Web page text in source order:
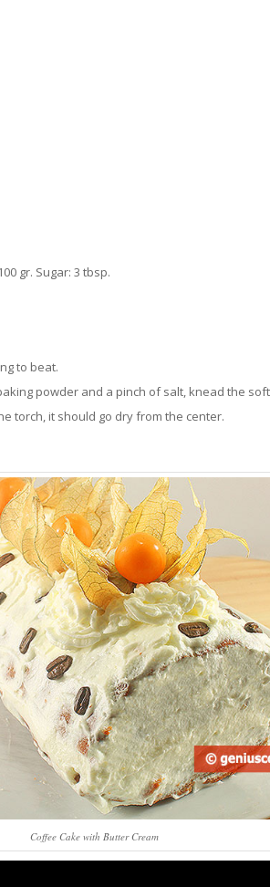
gr. Sugar: 3 tbsp.
to beat.
powder and a pinch of salt, knead the
torch, it should go dry from the center.
Coffee Cake with Butter Cream